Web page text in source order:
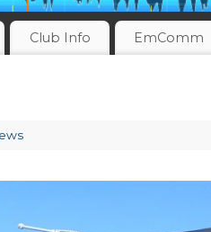
Club Info EmComm